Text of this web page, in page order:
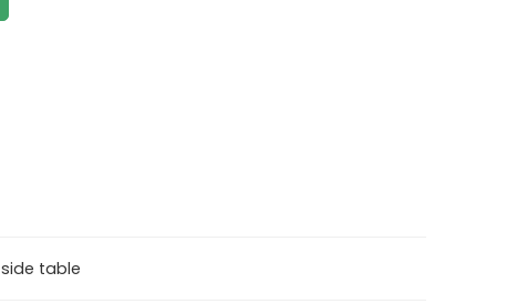
side table